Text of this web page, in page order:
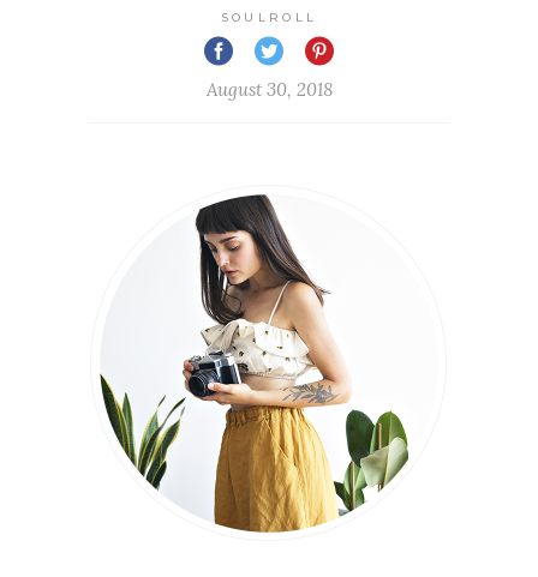
SOULROLL
August 30, 2018